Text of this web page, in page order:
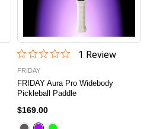
1 Review
FRIDAY
FRIDAY Aura Pro Widebody
Pickleball Paddle
$169.00